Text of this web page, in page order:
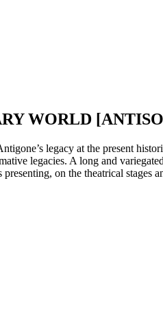
WORLD
legacy at the present
legacies. A long and
on the theatrical stages